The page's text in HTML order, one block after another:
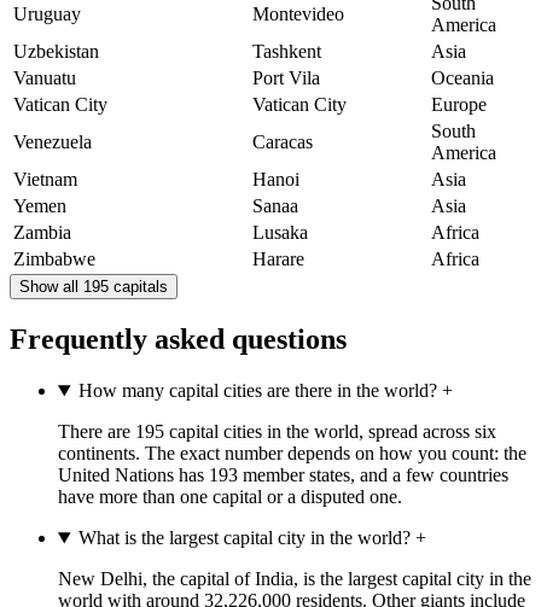
Uruguay
Montevideo
America
Uzbekistan
Tashkent
Asia
Vanuatu
Port Vila
Oceania
Vatican City
Vatican City
Europe
Venezuela
Caracas
South
America
Vietnam
Hanoi
Asia
Yemen
Sanaa
Asia
Zambia
Lusaka
Africa
Zimbabwe
Harare Africa
Show all 195 capitals
Frequently asked questions
How many capital cities are there in the world?+
There are 195 capital cities in the world, spread across six
continents. The exact number depends on how you count: the
United Nations has 193 member states, and a few countries
have more than one capital or a disputed one.
What is the largest capital city in the world?+
New Delhi, the capital of India, is the largest capital city in the
world with around 32,226,000 residents. Other giants include